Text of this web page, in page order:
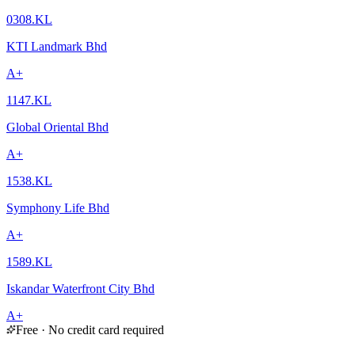
0308.KL
KTI Landmark Bhd
A+
1147.KL
Global Oriental Bhd
A+
1538.KL
Symphony Life Bhd
A+
1589.KL
Iskandar Waterfront City Bhd
A+
Free · No credit card required